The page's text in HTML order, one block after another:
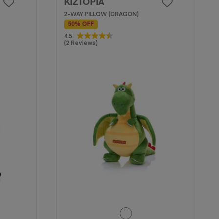
KIZTOPIA
2-WAY PILLOW (DRAGON)
50% OFF
4.5
(2 Reviews)
4.5
out